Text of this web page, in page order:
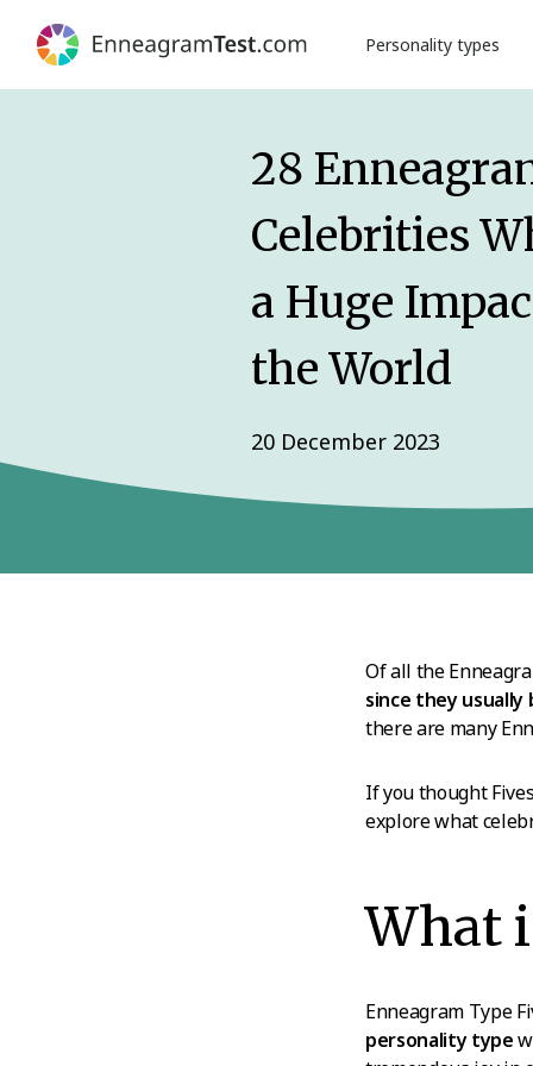
Personality types
28
Celebrities
a Huge
the World
20 December 2023
Of all the
since they
there are many
If you thought
explore what
What
Enneagram Type
personality type